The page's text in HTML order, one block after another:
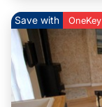
Save with OneKey